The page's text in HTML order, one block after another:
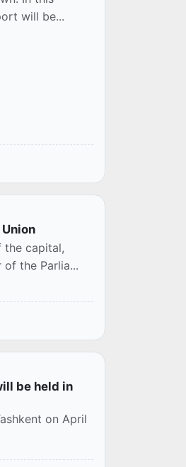
will be...
the capital,
the Parlia...
be held in
on April